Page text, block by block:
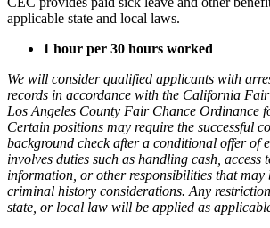
applicable state and local laws.
1 hour per 30 hours worked
We will consider qualified applicants with
records in accordance with the California
Los Angeles County Fair Chance Ordinance
Certain positions may require the successful
background check after a conditional offer of
involves duties such as handling cash, access
information, or other responsibilities that may
criminal history considerations. Any
state, or local law will be applied as